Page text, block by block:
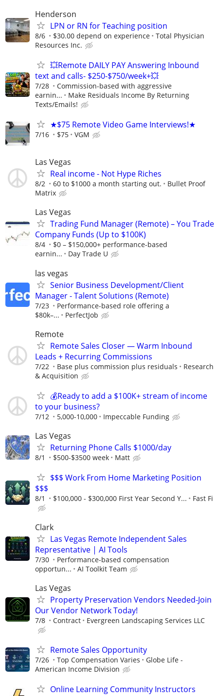
Henderson
LPN or RN for Teaching position
8/6 $30.00 depend on experience
Total Physician
Resources Inc.
💥Remote DAILY PAY Answering Inbound
text and calls- $250-$750/week+💥
7/28
Commission-based with aggressive
earnin...
Make Residuals Income By Returning
Texts/Emails!
★$75 Remote Video Game Interviews!★
7/16 $75 VGM
Las Vegas
Real income - Not Hype Riches
8/2 60 to $1000 a month starting out.
Bullet Proof
Matrix
Las Vegas
Trading Fund Manager (Remote) – You Trade
Company Funds (Up to $100K)
8/4
$0 – $150,000+ performance-based
earnin...
Day Trade U
las vegas
Senior Business Development/Client
Manager - Talent Solutions (Remote)
7/23
Performance-based role offering a
$80k–...
PerfectJob
Remote
Remote Sales Closer — Warm Inbound
Leads + Recurring Commissions
7/22 Base plus commission plus residuals
Research
& Acquisition
💰Ready to add a $100K+ stream of income
to your business?
7/12 5,000-10,000 Impeccable Funding
Las Vegas
Returning Phone Calls $1000/day
8/1 $500-$3500 week Matt
$$$ Work From Home Marketing Position
$$$
8/1 $100,000 - $300,000 First Year Second Y... Fast Fi
Clark
Las Vegas Remote Independent Sales
Representative | AI Tools
7/30
Performance-based compensation
opportun...
AI Toolkit Team
Las Vegas
Property Preservation Vendors Needed-Join
Our Vendor Network Today!
7/8 Contract Evergreen Landscaping Services LLC
Remote Sales Opportunity
7/26 Top Compensation Varies
Globe Life -
American Income Division
Online Learning Community Instructors